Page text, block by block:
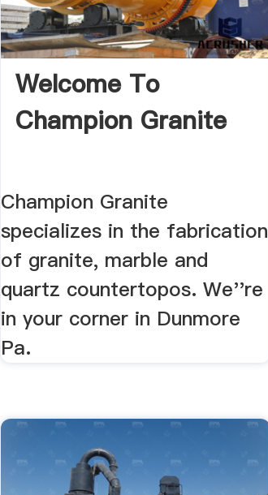
Welcome To
Champion Granite
Champion Granite
specializes in the fabrication
of granite, marble and
quartz countertopos. We''re
in your corner in Dunmore
Pa.